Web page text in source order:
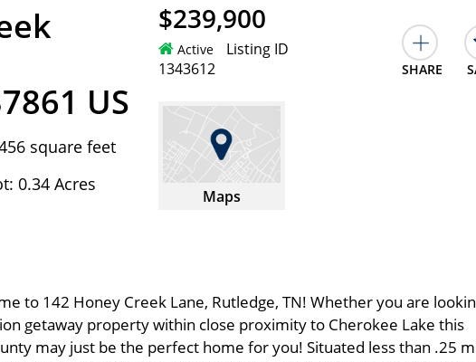
US
square feet
0.34 Acres
$239,900
Active
Listing ID
1343612
SHARE
Maps
to 142 Honey Creek Lane, Rutledge, TN! Whether you are
getaway property within close proximity to Cherokee Lake this
may just be the perfect home for you! Situated less than .25